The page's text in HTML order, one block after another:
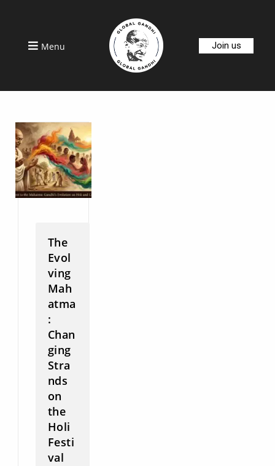
Menu Join us
The
Evol
ving
Mah
atma
:
Chan
ging
Stra
nds
on
the
Holi
Festi
val